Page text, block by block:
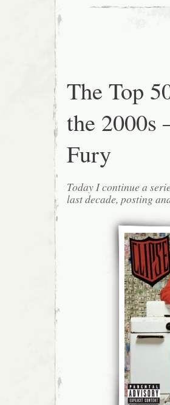
The Top
the 2000s
Fury
Today I continue a
last decade, posting